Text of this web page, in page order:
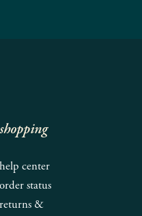
shopping
help center
order status
returns &